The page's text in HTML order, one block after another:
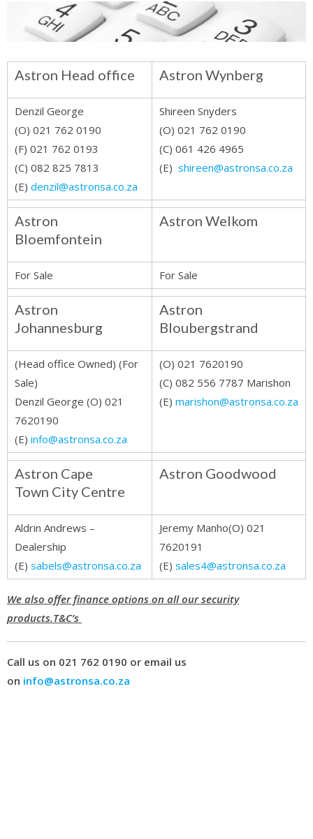
Astron Head office Astron Wynberg
Denzil George
(O) 021 762 0190
(F) 021 762 0193
(C) 082 825 7813
(E) denzil@astronsa.co.za
Shireen Snyders
(O) 021 762 0190
(C) 061 426 4965
(E) shireen@astronsa.co.za
Astron
Bloemfontein
Astron Welkom
For Sale For Sale
Astron
Johannesburg
Astron
Bloubergstrand
(Head office Owned) (For
Sale)
Denzil George (O) 021
7620190
(E) info@astronsa.co.za
(O) 021 7620190
(C) 082 556 7787 Marishon
(E) marishon@astronsa.co.za
Astron Cape
Town City Centre
Astron Goodwood
Aldrin Andrews –
Dealership
(E) sabels@astronsa.co.za
Jeremy Manho(O) 021
7620191
(E) sales4@astronsa.co.za
We also offer finance options on all our security
products.T&C’s
Call us on 021 762 0190 or email us
on info@astronsa.co.za